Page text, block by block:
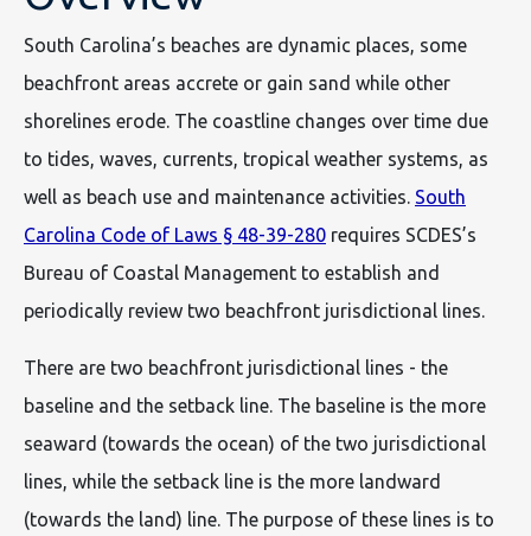
South Carolina’s beaches are dynamic places, some
beachfront areas accrete or gain sand while other
shorelines erode. The coastline changes over time due
to tides, waves, currents, tropical weather systems, as
well as beach use and maintenance activities. South
Carolina Code of Laws § 48-39-280 requires SCDES’s
Bureau of Coastal Management to establish and
periodically review two beachfront jurisdictional lines.
There are two beachfront jurisdictional lines - the
baseline and the setback line. The baseline is the more
seaward (towards the ocean) of the two jurisdictional
lines, while the setback line is the more landward
(towards the land) line. The purpose of these lines is to